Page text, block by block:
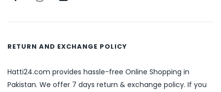
RETURN AND EXCHANGE POLICY
Hatti24.com provides hassle-free Online Shopping in
Pakistan. We offer 7 days return & exchange policy. If you